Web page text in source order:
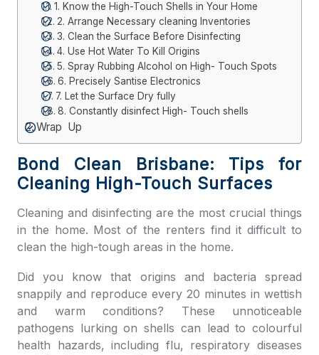
1. Know the High-Touch Shells in Your Home
2. Arrange Necessary cleaning Inventories
3. Clean the Surface Before Disinfecting
4. Use Hot Water To Kill Origins
5. Spray Rubbing Alcohol on High- Touch Spots
6. Precisely Santise Electronics
7. Let the Surface Dry fully
8. Constantly disinfect High- Touch shells
Wrap Up
Bond Clean Brisbane: Tips for
Cleaning High-Touch Surfaces
Cleaning and disinfecting are the most crucial things
in the home. Most of the renters find it difficult to
clean the high-tough areas in the home.
Did you know that origins and bacteria spread
snappily and reproduce every 20 minutes in wettish
and warm conditions? These unnoticeable
pathogens lurking on shells can lead to colourful
health hazards, including flu, respiratory diseases